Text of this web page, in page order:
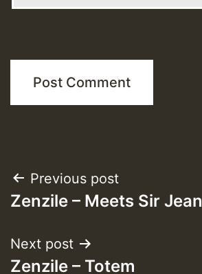
Post
navigation
Previous post
Zenzile – Meets Sir Jean
Next post
Zenzile – Totem